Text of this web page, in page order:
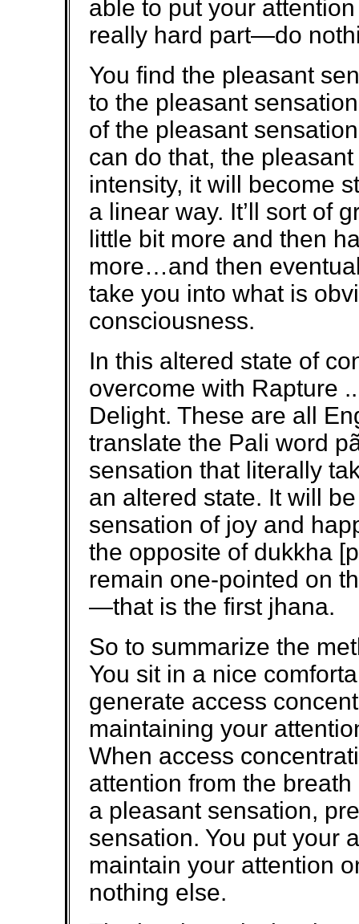
able to put your
really hard part—do
You find the pleasant
to the pleasant
of the pleasant
can do that, the
intensity, it will become
a linear way. It’ll sort of
little bit more and then
more…and then
take you into what is
consciousness.
In this altered state of
overcome with Rapture
Delight. These are all
translate the Pali word
sensation that literally
an altered state. It will
sensation of joy and
the opposite of dukkha
remain one-pointed on
—that is the first jhana.
So to summarize the
You sit in a nice
generate access
maintaining your
When access
attention from the
a pleasant sensation,
sensation. You put your
maintain your attention
nothing else.